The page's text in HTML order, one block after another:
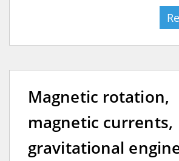
Magnetic rotation,
magnetic currents,
gravitational